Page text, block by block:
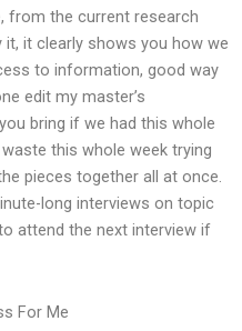
from the current research
it clearly shows you how we
to information, good way
edit my master’s
bring if we had this whole
this whole week trying
pieces together all at once.
long interviews on topic
attend the next interview if
For Me